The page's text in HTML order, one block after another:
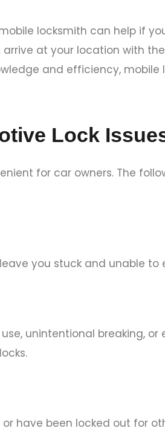
locksmith can help if
at your location with
and efficiency,
Lock
for car owners. The
you stuck and unable to
unintentional breaking, or
have been locked out for